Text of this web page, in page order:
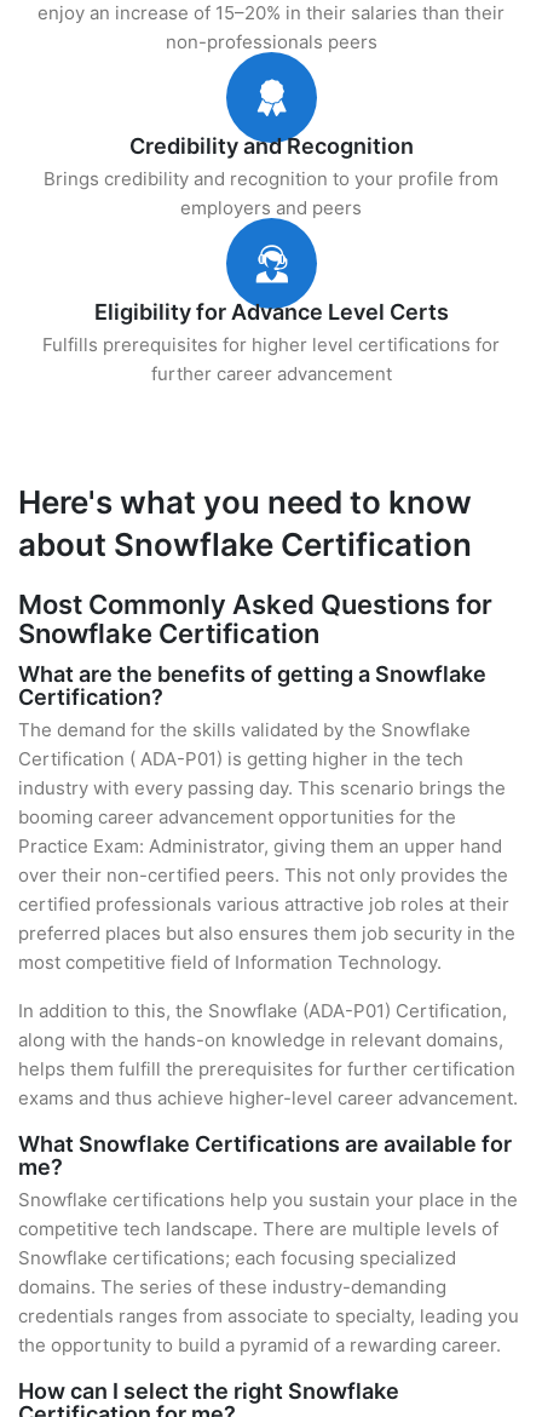
enjoy an increase of 15–20% in their salaries than their
non-professionals peers
Credibility and Recognition
Brings credibility and recognition to your profile from
employers and peers
Eligibility for Advance Level Certs
Fulfills prerequisites for higher level certifications for
further career advancement
Here's what you need to know
about Snowflake Certification
Most Commonly Asked Questions for
Snowflake Certification
What are the benefits of getting a Snowflake
Certification?
The demand for the skills validated by the Snowflake
Certification ( ADA-P01) is getting higher in the tech
industry with every passing day. This scenario brings the
booming career advancement opportunities for the
Practice Exam: Administrator, giving them an upper hand
over their non-certified peers. This not only provides the
certified professionals various attractive job roles at their
preferred places but also ensures them job security in the
most competitive field of Information Technology.
In addition to this, the Snowflake (ADA-P01) Certification,
along with the hands-on knowledge in relevant domains,
helps them fulfill the prerequisites for further certification
exams and thus achieve higher-level career advancement.
What Snowflake Certifications are available for
me?
Snowflake certifications help you sustain your place in the
competitive tech landscape. There are multiple levels of
Snowflake certifications; each focusing specialized
domains. The series of these industry-demanding
credentials ranges from associate to specialty, leading you
the opportunity to build a pyramid of a rewarding career.
How can I select the right Snowflake